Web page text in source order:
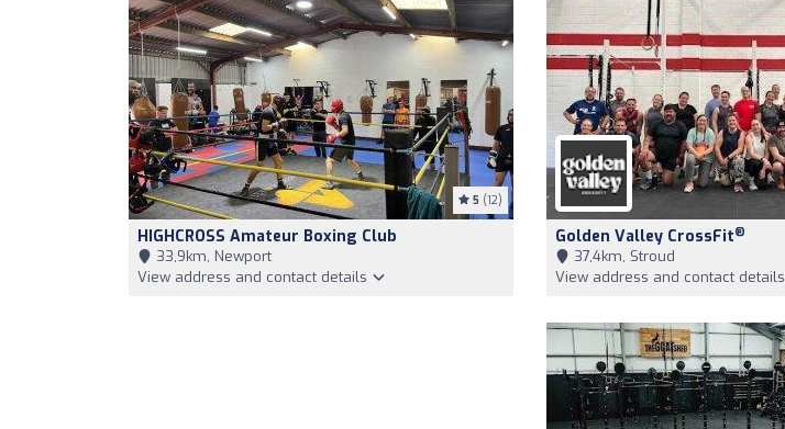
5 (12)
HIGHCROSS Amateur Boxing Club
33,9km, Newport
View address and contact details
Golden Valley CrossFit®
37,4km, Stroud
View address and contact details